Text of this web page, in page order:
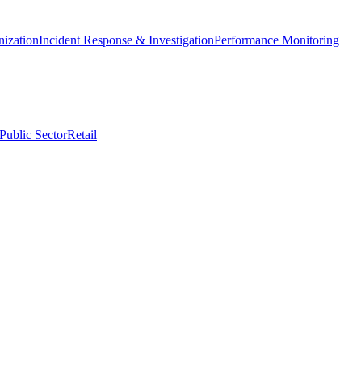
Incident Response & InvestigationPerformance Monitoring
Public SectorRetail